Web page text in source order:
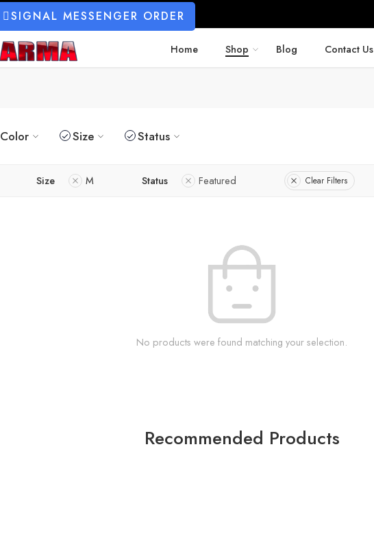
SIGNAL MESSENGER ORDER
Home Shop Blog Contact Us
Color Size Status
Size M Status Featured Clear Filters
No products were found matching your selection.
Recommended Products